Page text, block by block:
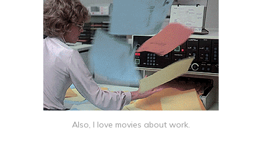
Also, I love movies about work.